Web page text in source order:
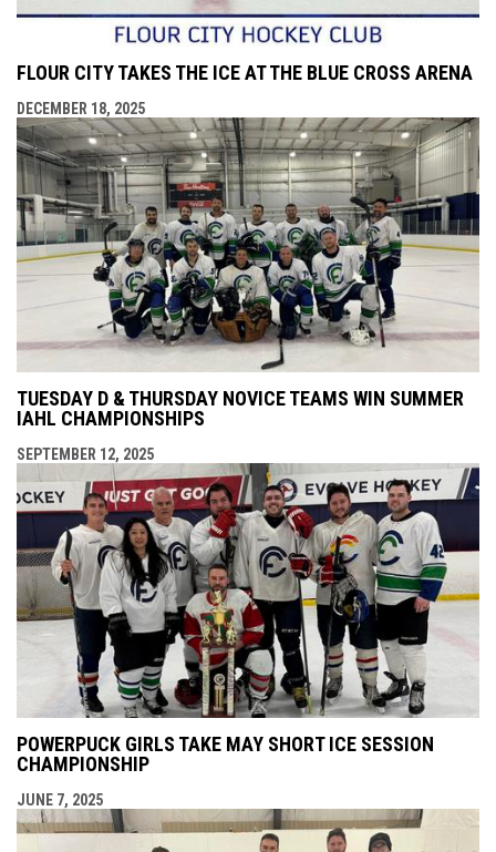
FLOUR CITY TAKES THE ICE AT THE BLUE CROSS ARENA
DECEMBER 18, 2025
TUESDAY D & THURSDAY NOVICE TEAMS WIN SUMMER
IAHL CHAMPIONSHIPS
SEPTEMBER 12, 2025
POWERPUCK GIRLS TAKE MAY SHORT ICE SESSION
CHAMPIONSHIP
JUNE 7, 2025